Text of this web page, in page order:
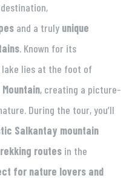
and a truly unique
. Known for its
lake lies at the foot of
, creating a picture-
During the tour, you’ll
Salkantay mountain
routes in the
for nature lovers and